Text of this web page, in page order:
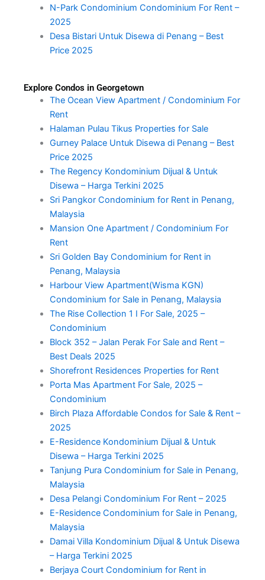
N-Park Condominium Condominium For Rent –
2025
Desa Bistari Untuk Disewa di Penang – Best
Price 2025
Explore Condos in Georgetown
The Ocean View Apartment / Condominium For
Rent
Halaman Pulau Tikus Properties for Sale
Gurney Palace Untuk Disewa di Penang – Best
Price 2025
The Regency Kondominium Dijual & Untuk
Disewa – Harga Terkini 2025
Sri Pangkor Condominium for Rent in Penang,
Malaysia
Mansion One Apartment / Condominium For
Rent
Sri Golden Bay Condominium for Rent in
Penang, Malaysia
Harbour View Apartment(Wisma KGN)
Condominium for Sale in Penang, Malaysia
The Rise Collection 1 I For Sale, 2025 –
Condominium
Block 352 – Jalan Perak For Sale and Rent –
Best Deals 2025
Shorefront Residences Properties for Rent
Porta Mas Apartment For Sale, 2025 –
Condominium
Birch Plaza Affordable Condos for Sale & Rent –
2025
E-Residence Kondominium Dijual & Untuk
Disewa – Harga Terkini 2025
Tanjung Pura Condominium for Sale in Penang,
Malaysia
Desa Pelangi Condominium For Rent – 2025
E-Residence Condominium for Sale in Penang,
Malaysia
Damai Villa Kondominium Dijual & Untuk Disewa
– Harga Terkini 2025
Berjaya Court Condominium for Rent in